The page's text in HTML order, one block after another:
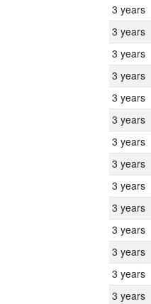
3 years
3 years
3 years
3 years
3 years
3 years
3 years
3 years
3 years
3 years
3 years
3 years
3 years
3 years